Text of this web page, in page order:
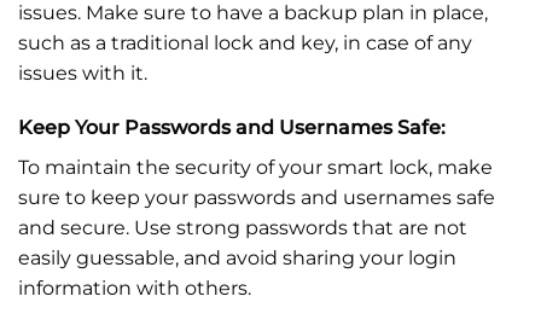
issues. Make sure to have a backup plan in place,
such as a traditional lock and key, in case of any
issues with it.
Keep Your Passwords and Usernames Safe:
To maintain the security of your smart lock, make
sure to keep your passwords and usernames safe
and secure. Use strong passwords that are not
easily guessable, and avoid sharing your login
information with others.